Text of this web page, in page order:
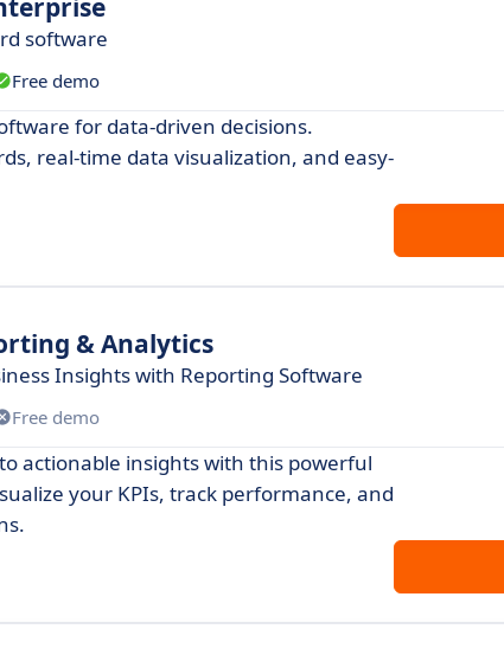
software
Free demo
for data-driven decisions.
real-time data visualization, and easy-
& Analytics
Insights with Reporting Software
Free demo
actionable insights with this powerful
your KPIs, track performance, and